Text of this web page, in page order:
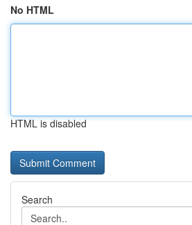
No HTML
HTML is disabled
Search